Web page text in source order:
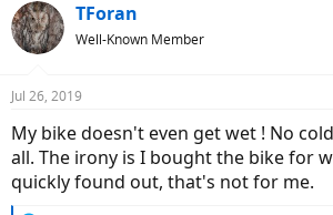
TForan
Well-Known Member
Jul 26, 2019
My bike doesn't even get wet ! No
all. The irony is I bought the bike for
quickly found out, that's not for me.